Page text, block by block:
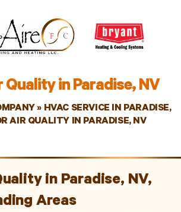
Quality in Paradise, NV
» HVAC SERVICE IN PARADISE,
AIR QUALITY IN PARADISE, NV
in Paradise, NV,
Areas